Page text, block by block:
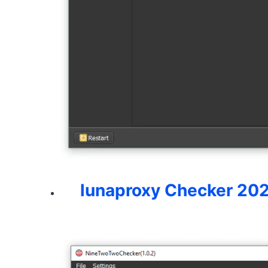
lunaproxy Checker